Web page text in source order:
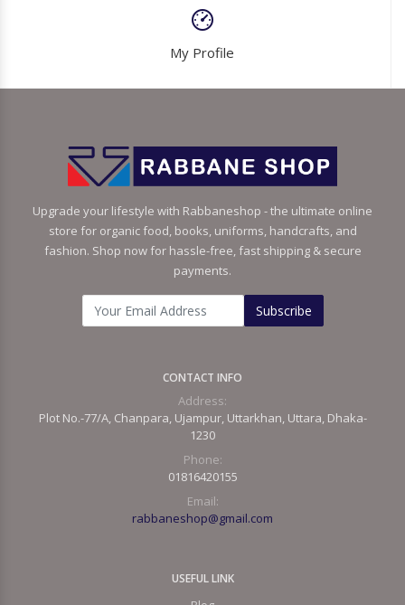
My Profile
Upgrade your lifestyle with Rabbaneshop - the ultimate online
store for organic food, books, uniforms, handcrafts, and
fashion. Shop now for hassle-free, fast shipping & secure
payments.
Subscribe
CONTACT INFO
Address:
Plot No.-77/A, Chanpara, Ujampur, Uttarkhan, Uttara, Dhaka-
1230
Phone:
01816420155
Email:
rabbaneshop@gmail.com
USEFUL LINK